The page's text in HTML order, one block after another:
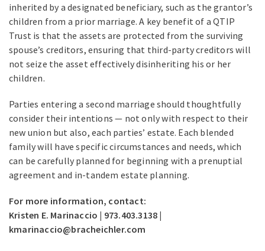
inherited by a designated beneficiary, such as the grantor’s
children from a prior marriage. A key benefit of a QTIP
Trust is that the assets are protected from the surviving
spouse’s creditors, ensuring that third-party creditors will
not seize the asset effectively disinheriting his or her
children.
Parties entering a second marriage should thoughtfully
consider their intentions — not only with respect to their
new union but also, each parties’ estate. Each blended
family will have specific circumstances and needs, which
can be carefully planned for beginning with a prenuptial
agreement and in-tandem estate planning.
For more information, contact:
Kristen E. Marinaccio | 973.403.3138 |
kmarinaccio@bracheichler.com